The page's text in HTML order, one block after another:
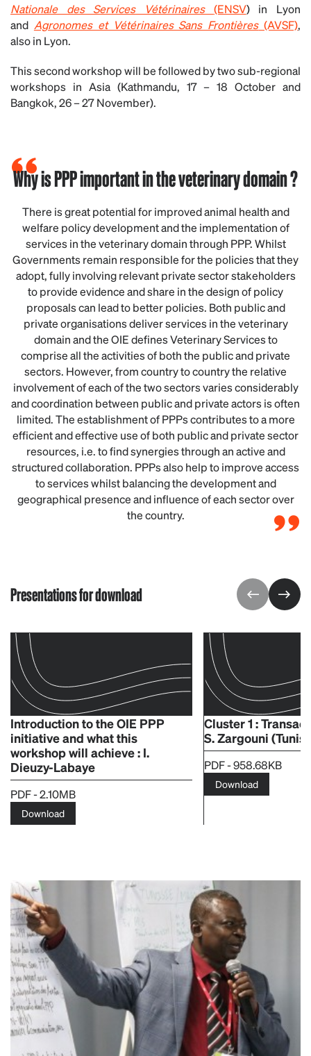
Nationale des Services Vétérinaires (ENSV) in Lyon
and Agronomes et Vétérinaires Sans Frontières(AVSF),
also in Lyon.
This second workshop will be followed by two sub-regional
workshops in Asia (Kathmandu, 17 – 18 October and
Bangkok, 26 – 27 November).
Why is PPP important in the veterinary domain ?
There is great potential for improved animal health and
welfare policy development and the implementation of
services in the veterinary domain through PPP. Whilst
Governments remain responsible for the policies that they
adopt, fully involving relevant private sector stakeholders
to provide evidence and share in the design of policy
proposals can lead to better policies. Both public and
private organisations deliver services in the veterinary
domain and the OIE defines Veterinary Services to
comprise all the activities of both the public and private
sectors. However, from country to country the relative
involvement of each of the two sectors varies considerably
and coordination between public and private actors is often
limited. The establishment of PPPs contributes to a more
efficient and effective use of both public and private sector
resources, i.e. to find synergies through an active and
structured collaboration. PPPs also help to improve access
to services whilst balancing the development and
geographical presence and influence of each sector over
the country.
Presentations for download
Introduction to the OIE PPP
initiative and what this
workshop will achieve : I.
Dieuzy-Labaye
PDF - 2.10MB
Download
Cluster 1 :
S. Zargouni
PDF - 958.68KB
Download